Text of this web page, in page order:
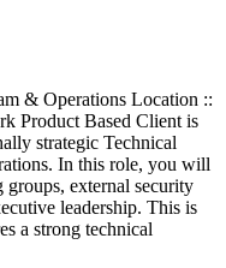
& Operations Location ::
Product Based Client is
strategic Technical
In this role, you will
groups, external security
leadership. This is
a strong technical